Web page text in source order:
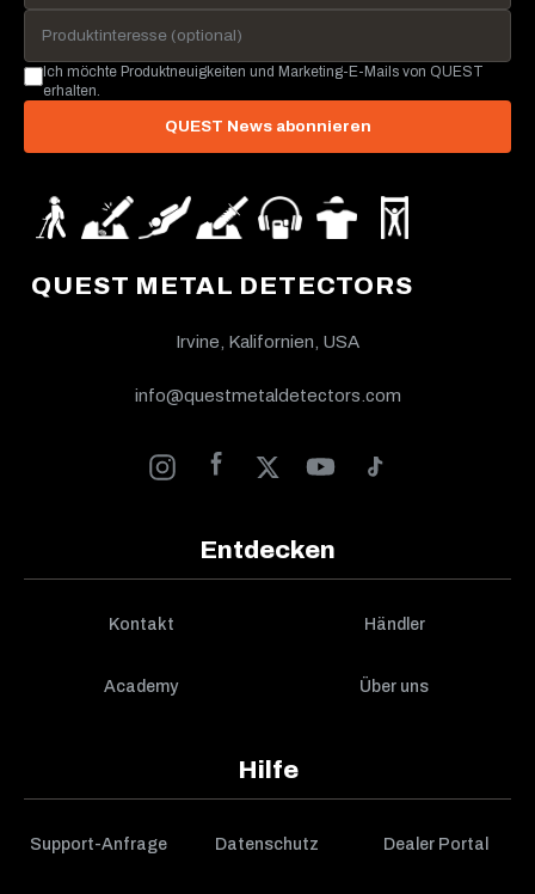
QUEST METAL DETECTORS
Irvine, Kalifornien, USA
info@questmetaldetectors.com
Entdecken
Kontakt Händler
Academy Über uns
Hilfe
Support-Anfrage Datenschutz Dealer Portal
Ich möchte Produktneuigkeiten und Marketing-E-Mails von QUEST
erhalten.
QUEST News abonnieren